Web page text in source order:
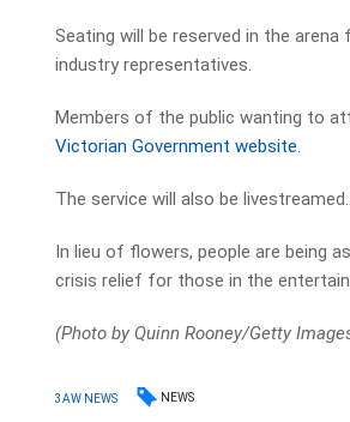
Seating will be reserved in the
industry representatives.
Members of the public wanting to
Victorian Government website.
The service will also be livestreamed.
In lieu of flowers, people are being
crisis relief for those in the
(Photo by Quinn Rooney/Getty
3AW NEWS NEWS